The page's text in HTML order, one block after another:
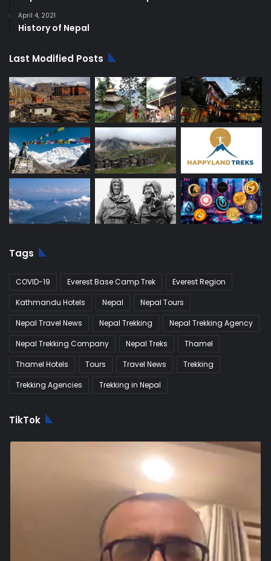
April 4, 2021
History of Nepal
Last Modified Posts
Tags
COVID-19 Everest Base Camp Trek
Everest Region
Kathmandu Hotels
Nepal
Nepal Tours
Nepal Travel News
Nepal Trekking
Nepal Trekking Agency
Nepal Trekking Company
Nepal Treks
Thamel
Thamel Hotels
Tours Travel News
Trekking
Trekking Agencies
Trekking in Nepal
TikTok